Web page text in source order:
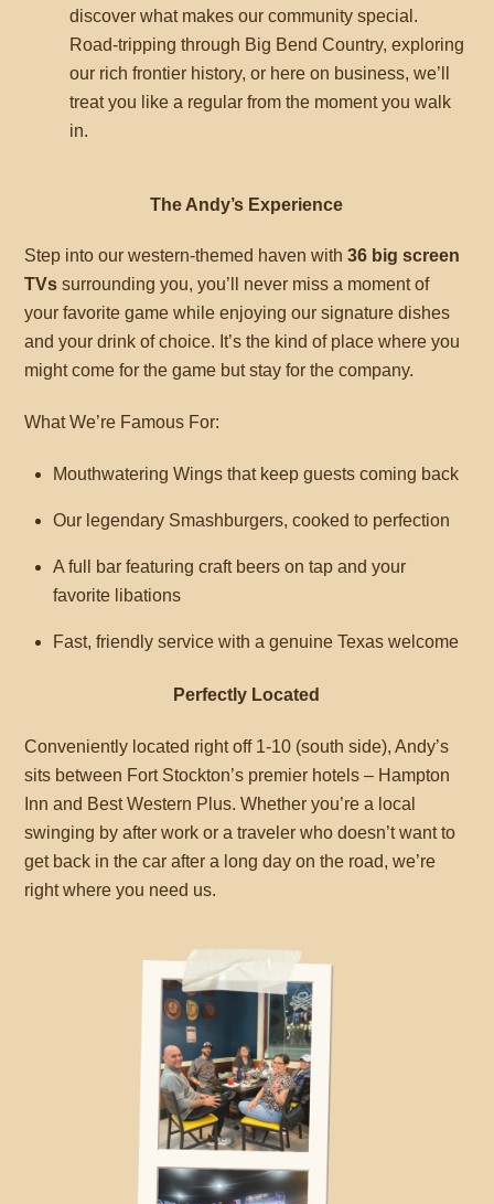
discover what makes our community special.
Road-tripping through Big Bend Country, exploring
our rich frontier history, or here on business, we’ll
treat you like a regular from the moment you walk
in.
The Andy’s Experience
Step into our western-themed haven with36 big screen
TVs surrounding you, you’ll never miss a moment of
your favorite game while enjoying our signature dishes
and your drink of choice. It’s the kind of place where you
might come for the game but stay for the company.
What We’re Famous For:
Mouthwatering Wings that keep guests coming back
Our legendary Smashburgers, cooked to perfection
A full bar featuring craft beers on tap and your
favorite libations
Fast, friendly service with a genuine Texas welcome
Perfectly Located
Conveniently located right off 1-10 (south side), Andy’s
sits between Fort Stockton’s premier hotels – Hampton
Inn and Best Western Plus. Whether you’re a local
swinging by after work or a traveler who doesn’t want to
get back in the car after a long day on the road, we’re
right where you need us.